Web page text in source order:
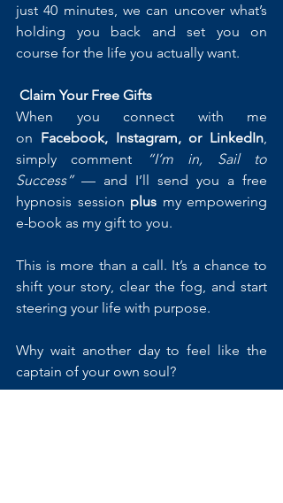
just 40 minutes, we can uncover what’s
holding you back and set you on
course for the life you actually want.
Claim Your Free Gifts
When you connect with me
on Facebook, Instagram, or LinkedIn
simply comment
“I’m in, Sail to
Success” — and I’ll send you a free
hypnosis session plus my empowering
e-book as my gift to you.
This is more than a call. It’s a chance to
shift your story, clear the fog, and start
steering your life with purpose.
Why wait another day to feel like the
captain of your own soul?